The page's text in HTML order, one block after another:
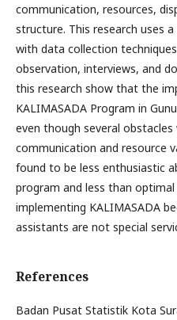
communication, resources,
structure. This research uses
with data collection
observation, interviews, and
this research show that the
KALIMASADA Program in
even though several
communication and resource
found to be less enthusiastic
program and less than
implementing KALIMASADA
assistants are not special
References
Badan Pusat Statistik Kota